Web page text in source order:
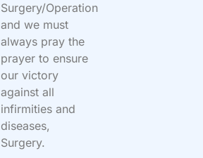
Surgery/Operation
and we must
always pray the
prayer to ensure
our victory
against all
infirmities and
diseases,
Surgery.